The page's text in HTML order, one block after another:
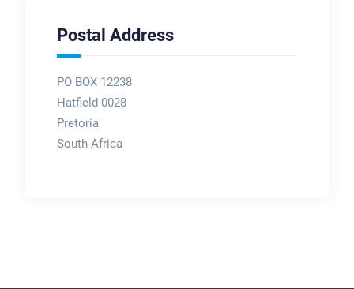
Postal Address
PO BOX 12238
Hatfield 0028
Pretoria
South Africa